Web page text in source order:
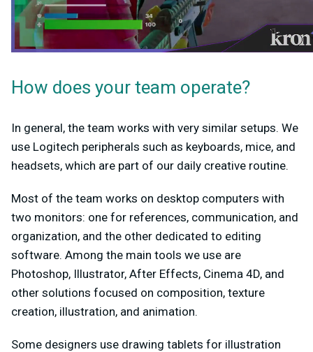
How does your team operate?
In general, the team works with very similar setups. We
use Logitech peripherals such as keyboards, mice, and
headsets, which are part of our daily creative routine.
Most of the team works on desktop computers with
two monitors: one for references, communication, and
organization, and the other dedicated to editing
software. Among the main tools we use are
Photoshop, Illustrator, After Effects, Cinema 4D, and
other solutions focused on composition, texture
creation, illustration, and animation.
Some designers use drawing tablets for illustration